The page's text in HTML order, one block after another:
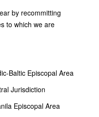
by recommitting
to which we are
Baltic Episcopal Area
Jurisdiction
Episcopal Area